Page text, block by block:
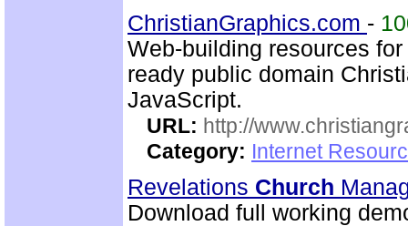
ChristianGraphics.com -
Web-building resources for
ready public domain
JavaScript.
URL: http://
Category: Internet
Revelations Church
Download full working